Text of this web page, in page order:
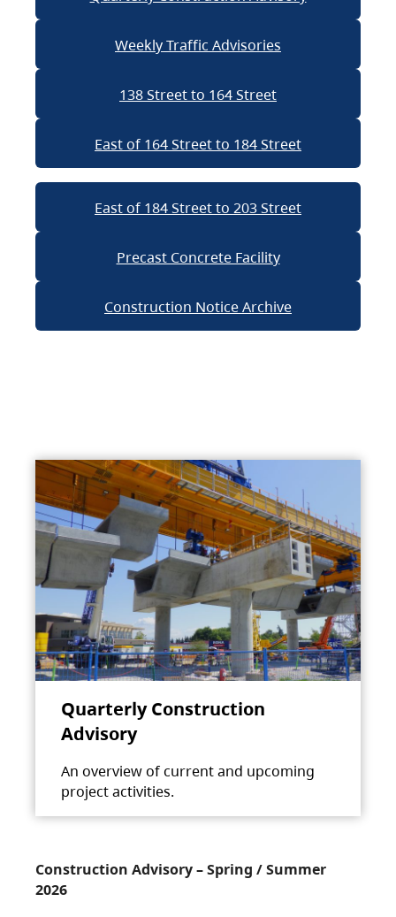
Weekly Traffic Advisories
138 Street to 164 Street
East of 164 Street to 184 Street
East of 184 Street to 203 Street
Precast Concrete Facility
Construction Notice Archive
Quarterly Construction
Advisory
An overview of current and upcoming
project activities.
Construction Advisory – Spring / Summer
2026